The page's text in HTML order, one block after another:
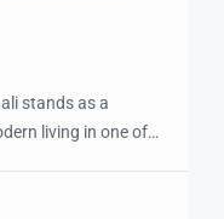
stands as a
living in one of